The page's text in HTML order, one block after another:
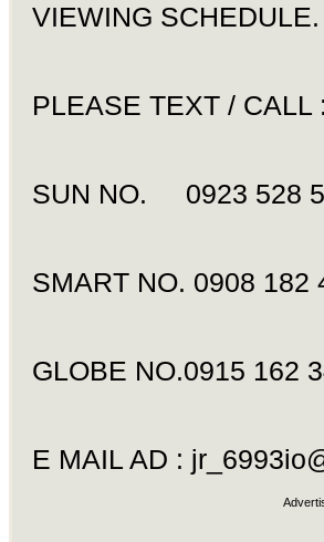
VIEWING SCHEDULE.
PLEASE TEXT /
SUN NO. 0923 528
SMART NO. 0908 182
GLOBE NO.0915 162
E MAIL AD :